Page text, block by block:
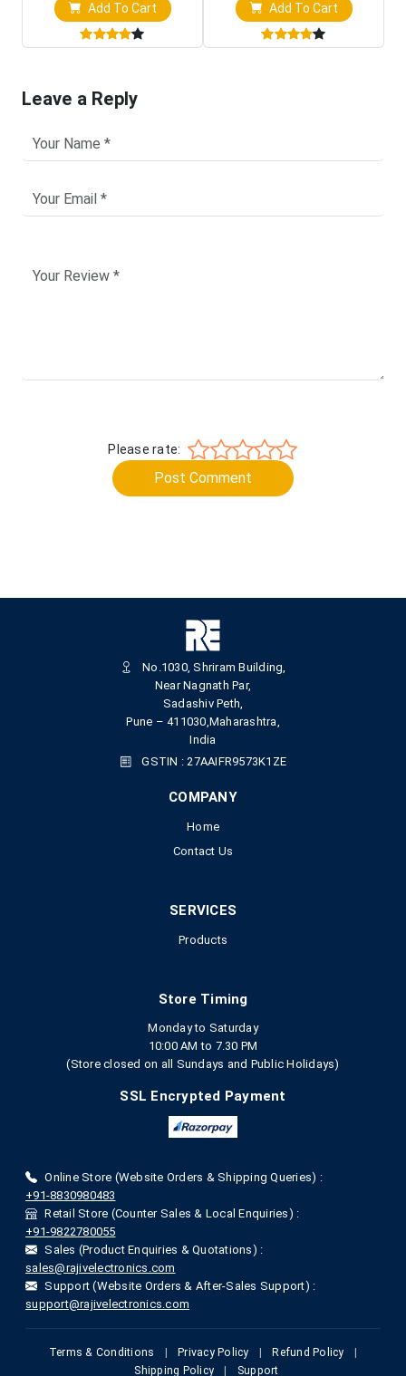
Add To Cart Add To Cart
Leave a Reply
Please rate:
Post Comment
No.1030, Shriram Building,
Near Nagnath Par,
Sadashiv Peth,
Pune – 411030,Maharashtra,
India
GSTIN : 27AAIFR9573K1ZE
COMPANY
Home
Contact Us
SERVICES
Products
Store Timing
Monday to Saturday
10:00 AM to 7.30 PM
(Store closed on all Sundays and Public Holidays)
SSL Encrypted Payment
Online Store (Website Orders & Shipping Queries) :
+91-8830980483
Retail Store (Counter Sales & Local Enquiries) :
+91-9822780055
Sales (Product Enquiries & Quotations) :
sales@rajivelectronics.com
Support (Website Orders & After-Sales Support) :
support@rajivelectronics.com
Terms & Conditions Privacy Policy Refund Policy
Shipping Policy
Support